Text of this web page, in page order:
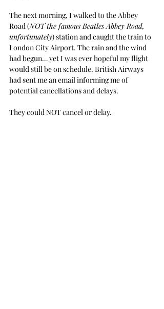
The next morning, I walked to the Abbey
Road (NOT the famous Beatles Abbey Road,
unfortunately) station and caught the train to
London City Airport. The rain and the wind
had begun… yet I was ever hopeful my flight
would still be on schedule. British Airways
had sent me an email informing me of
potential cancellations and delays.
They could NOT cancel or delay.